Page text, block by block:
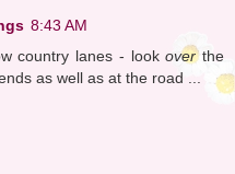
8:43 AM
country lanes - lookoverthe
as well as at the road ...